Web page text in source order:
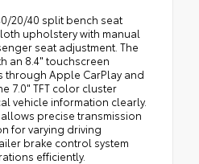
20/40 split bench seat
upholstery with manual
seat adjustment. The
an 8.4" touchscreen
through Apple CarPlay and
7.0" TFT color cluster
vehicle information clearly.
precise transmission
for varying driving
brake control system
efficiently.